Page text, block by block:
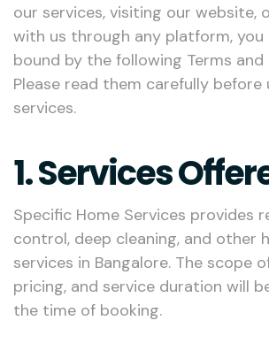
our services, visiting our website,
with us through any platform,
bound by the following Terms
Please read them carefully before
services.
1. Services
Specific Home Services provides
control, deep cleaning, and other
services in Bangalore. The scope
pricing, and service duration will
the time of booking.